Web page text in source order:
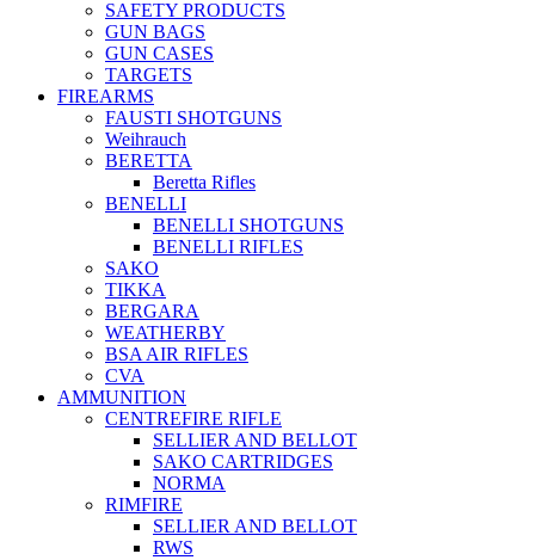
SAFETY PRODUCTS
GUN BAGS
GUN CASES
TARGETS
FIREARMS
FAUSTI SHOTGUNS
Weihrauch
BERETTA
Beretta Rifles
BENELLI
BENELLI SHOTGUNS
BENELLI RIFLES
SAKO
TIKKA
BERGARA
WEATHERBY
BSA AIR RIFLES
CVA
AMMUNITION
CENTREFIRE RIFLE
SELLIER AND BELLOT
SAKO CARTRIDGES
NORMA
RIMFIRE
SELLIER AND BELLOT
RWS